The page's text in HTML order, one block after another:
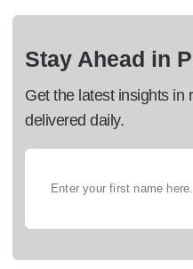
Stay Ahead in
Get the latest insights
delivered daily.